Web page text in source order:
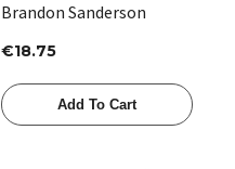
Brandon Sanderson
€18.75
Add To Cart